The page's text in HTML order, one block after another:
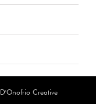
D'Onofrio Creative